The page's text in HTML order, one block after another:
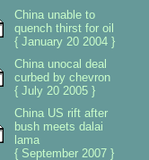
China unable to
quench thirst for oil
{ January 20 2004 }
China unocal deal
curbed by chevron
{ July 20 2005 }
China US rift after
bush meets dalai
lama
{ September 2007 }